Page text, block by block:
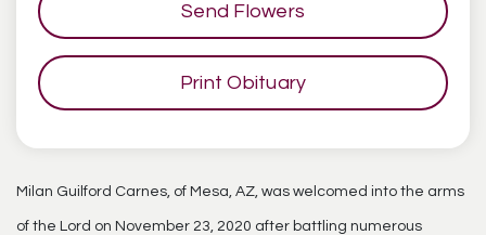
Send Flowers
Print Obituary
Milan Guilford Carnes, of Mesa, AZ, was welcomed into the arms
of the Lord on November 23, 2020 after battling numerous